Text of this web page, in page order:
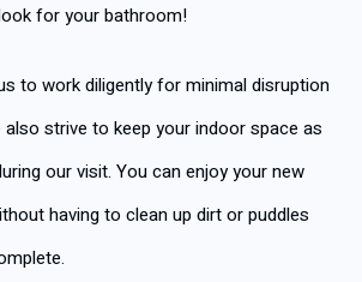
for your bathroom!
to work diligently for minimal disruption
strive to keep your indoor space as
our visit. You can enjoy your new
having to clean up dirt or puddles